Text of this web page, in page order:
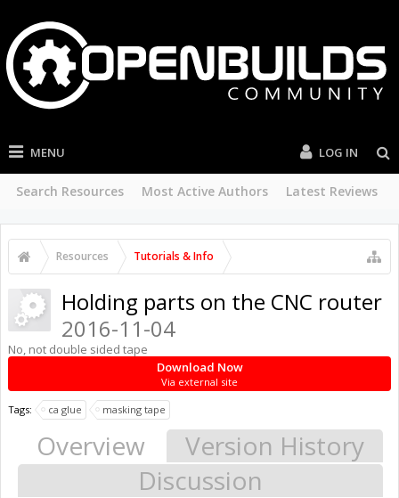
MENU
Search Resources Most Active Authors Latest Reviews
LOG IN
Resources Tutorials & Info
Download Now
Via external site
Holding parts on the CNC router
2016-11-04
No, not double sided tape
Tags: ca glue masking tape
Overview
Version History
Discussion